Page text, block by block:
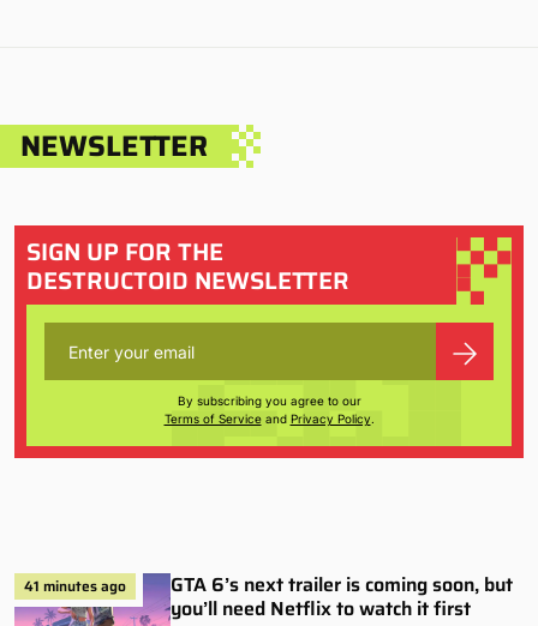
NEWSLETTER
SIGN UP FOR THE
DESTRUCTOID NEWSLETTER
By subscribing you agree to our
Terms of Serviceand Privacy Policy.
41 minutes ago
GTA 6’s next trailer is coming soon, but
you’ll need Netflix to watch it first